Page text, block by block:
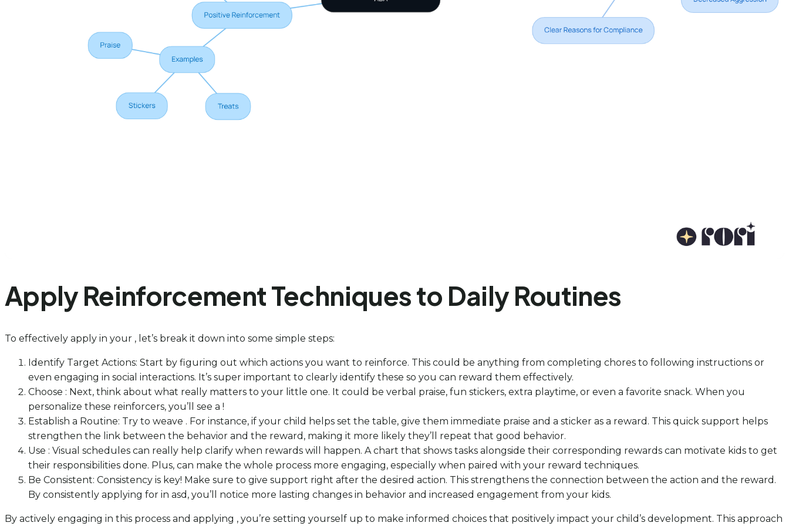
Apply Reinforcement Techniques to Daily Routines
To effectively apply in your , let’s break it down into some simple steps:
Identify Target Actions: Start by figuring out which actions you want to reinforce. This could be anything from completing chores to following instructions or
even engaging in social interactions. It’s super important to clearly identify these so you can reward them effectively.
Choose : Next, think about what really matters to your little one. It could be verbal praise, fun stickers, extra playtime, or even a favorite snack. When you
personalize these reinforcers, you’ll see a !
Establish a Routine: Try to weave . For instance, if your child helps set the table, give them immediate praise and a sticker as a reward. This quick support helps
strengthen the link between the behavior and the reward, making it more likely they’ll repeat that good behavior.
Use : Visual schedules can really help clarify when rewards will happen. A chart that shows tasks alongside their corresponding rewards can motivate kids to get
their responsibilities done. Plus, can make the whole process more engaging, especially when paired with your reward techniques.
Be Consistent: Consistency is key! Make sure to give support right after the desired action. This strengthens the connection between the action and the reward.
By consistently applying for in asd, you’ll notice more lasting changes in behavior and increased engagement from your kids.
By actively engaging in this process and applying , you’re setting yourself up to make informed choices that positively impact your child’s development. This approach